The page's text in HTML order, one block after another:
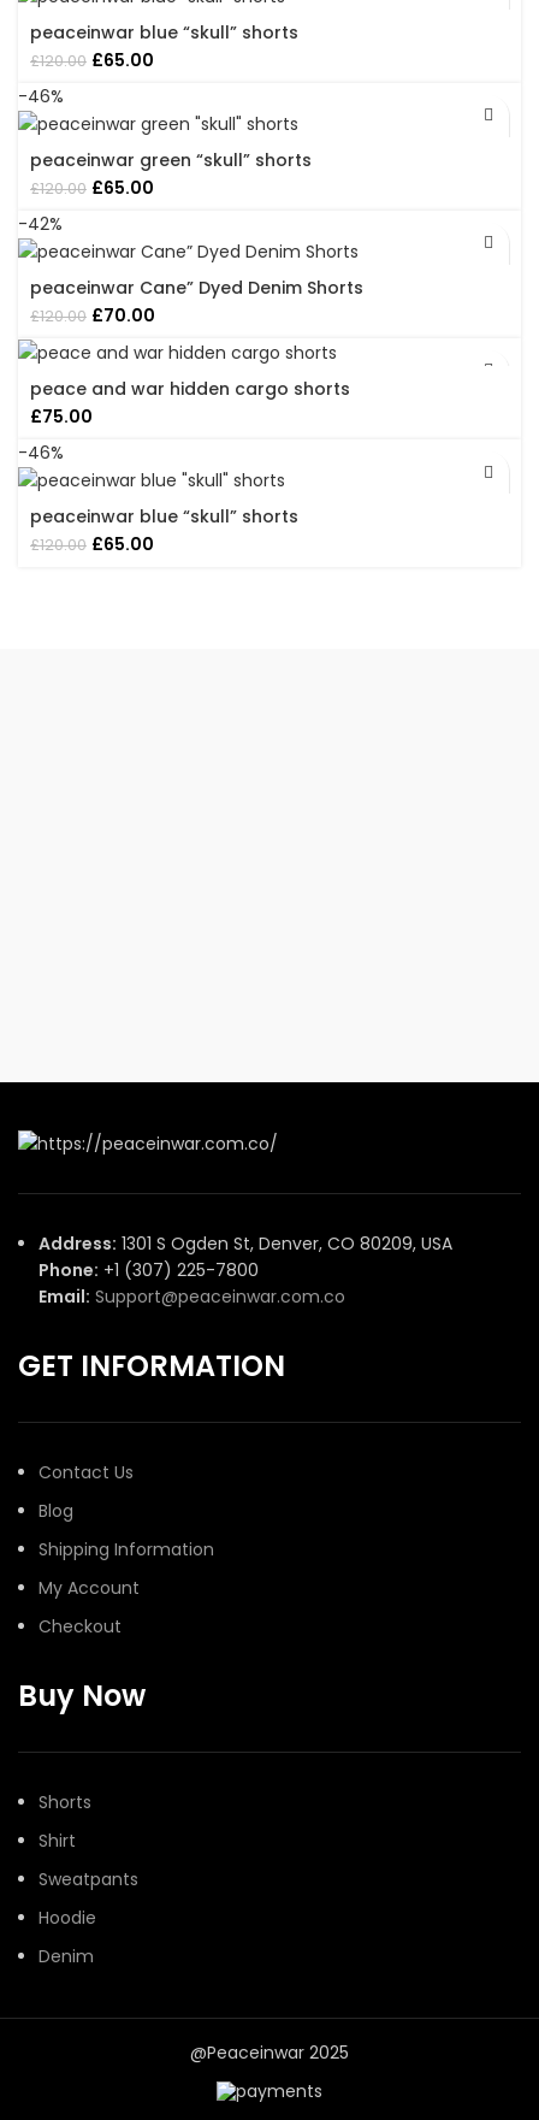
peaceinwar blue “skull” shorts
£120.00 Original
£120.00.
£65.00
£65.00.
-46%
peaceinwar green “skull” shorts
£120.00 Original
£120.00.
£65.00
£65.00.
-42%
peaceinwar Cane” Dyed Denim Shorts
£120.00 Original
was:
£120.00.
£70.00
is:
£70.00.
peace and war hidden cargo shorts
£75.00
-46%
peaceinwar blue “skull” shorts
£120.00 Original
£65.00
Address: 1301 S Ogden St, Denver, CO 80209, USA
Phone: +1 (307) 225-7800
Email: Support@peaceinwar.com.co
GET INFORMATION
Contact Us
Blog
Shipping Information
My Account
Checkout
Buy Now
Shorts
Shirt
Sweatpants
Hoodie
Denim
@Peaceinwar 2025